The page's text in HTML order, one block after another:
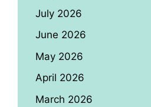
July 2026
June 2026
May 2026
April 2026
March 2026